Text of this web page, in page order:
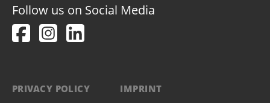
Follow us on Social Media
PRIVACY POLICY IMPRINT